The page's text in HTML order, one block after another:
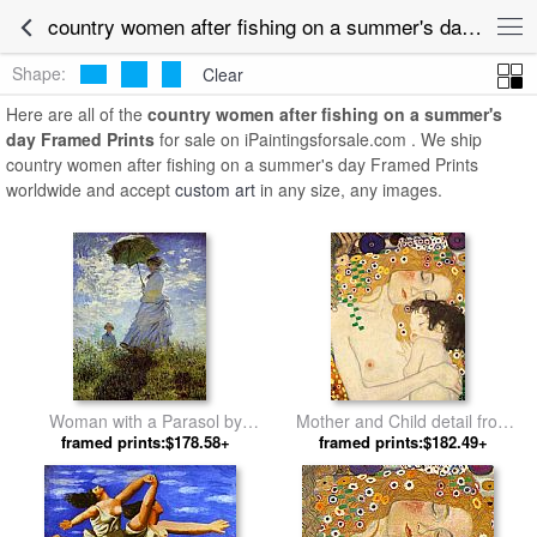
country women after fishing on a summer's day Framed Art for Sale
Shape:
Clear
Here are all of the country women after fishing on a summer's
day Framed Prints for sale on iPaintingsforsale.com . We ship
country women after fishing on a summer's day Framed Prints
worldwide and accept custom art in any size, any images.
Woman with a Parasol by
Claude Monet
framed prints:$178.58+
Mother and Child detail from
The Three Ages of Woman by
Gustav Klimt
framed prints:$182.49+